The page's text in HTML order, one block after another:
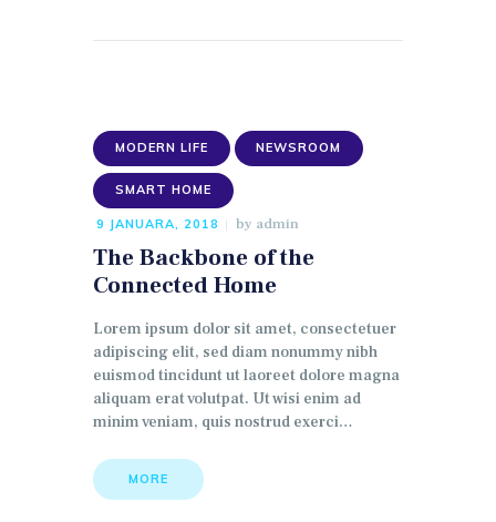
MODERN LIFE NEWSROOM
SMART HOME
9 JANUARA, 2018 by admin
The Backbone of the
Connected Home
Lorem ipsum dolor sit amet, consectetuer
adipiscing elit, sed diam nonummy nibh
euismod tincidunt ut laoreet dolore magna
aliquam erat volutpat. Ut wisi enim ad
minim veniam, quis nostrud exerci…
MORE